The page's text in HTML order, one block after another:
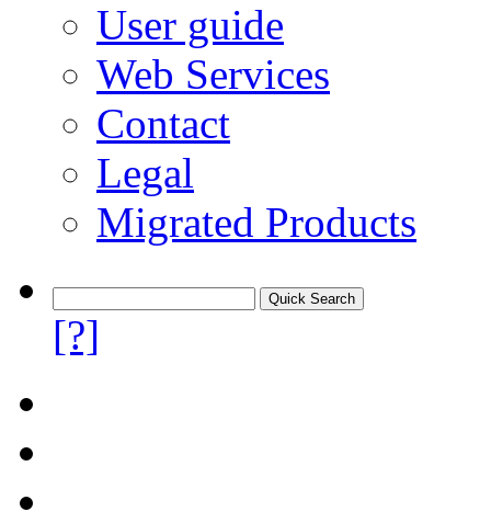
User guide
Web Services
Contact
Legal
Migrated Products
[?]